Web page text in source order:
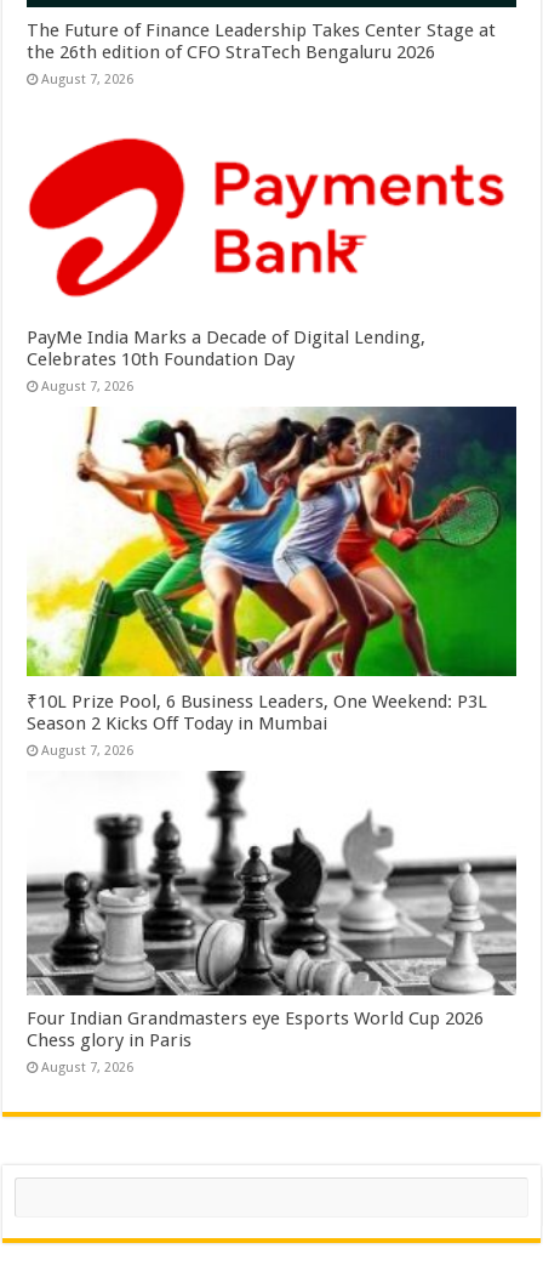
The Future of Finance Leadership Takes Center Stage at
the 26th edition of CFO StraTech Bengaluru 2026
August 7, 2026
PayMe India Marks a Decade of Digital Lending,
Celebrates 10th Foundation Day
August 7, 2026
₹10L Prize Pool, 6 Business Leaders, One Weekend: P3L
Season 2 Kicks Off Today in Mumbai
August 7, 2026
Four Indian Grandmasters eye Esports World Cup 2026
Chess glory in Paris
August 7, 2026
Search